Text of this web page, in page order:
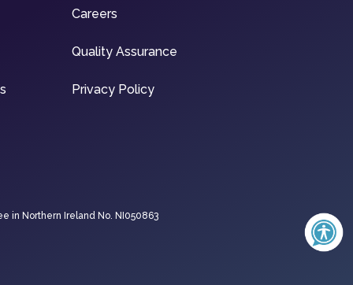
Careers
Quality Assurance
Privacy Policy
in Northern Ireland No. NI050863